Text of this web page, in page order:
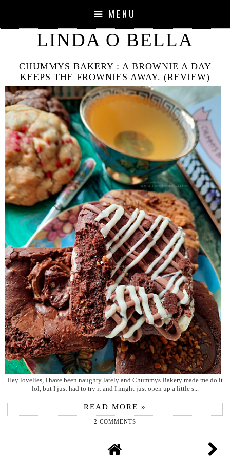
MENU
LINDA O BELLA
CHUMMYS BAKERY : A BROWNIE A DAY
KEEPS THE FROWNIES AWAY. (REVIEW)
Hey lovelies, I have been naughty lately and Chummys Bakery made me do it
lol, but I just had to try it and I might just open up a little s...
READ MORE »
2 COMMENTS